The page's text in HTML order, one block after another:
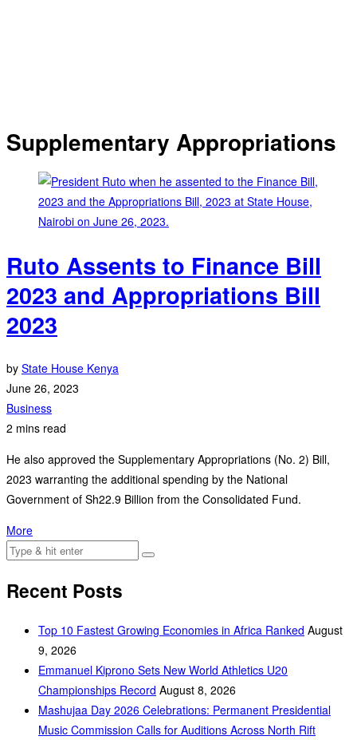
Supplementary Appropriations
Ruto Assents to Finance Bill
2023 and Appropriations Bill
2023
by State House Kenya
June 26, 2023
Business
2 mins read
He also approved the Supplementary Appropriations (No. 2) Bill,
2023 warranting the additional spending by the National
Government of Sh22.9 Billion from the Consolidated Fund.
More
Recent Posts
Top 10 Fastest Growing Economies in Africa Ranked August
9, 2026
Emmanuel Kiprono Sets New World Athletics U20
Championships Record August 8, 2026
Mashujaa Day 2026 Celebrations: Permanent Presidential
Music Commission Calls for Auditions Across North Rift